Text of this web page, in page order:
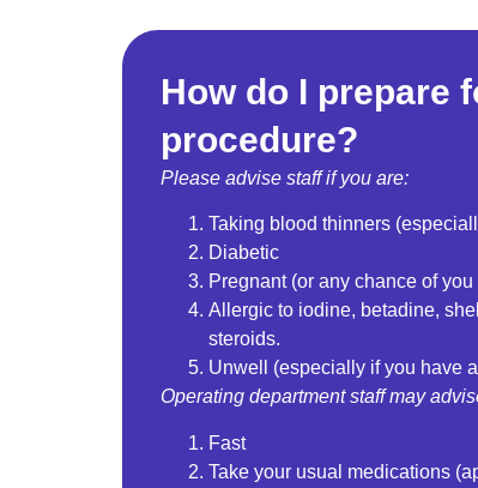
How do I prepare
procedure?
Please advise staff if you are:
Taking blood thinners
Diabetic
Pregnant (or any chance of
Allergic to iodine, betadine,
steroids.
Unwell (especially if you have
Operating department staff may
Fast
Take your usual medications